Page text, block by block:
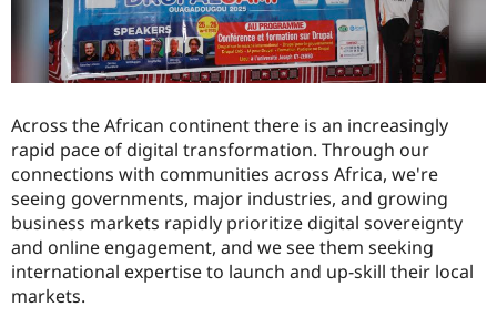
Drupal for
Healthcare
Drupal for
Drupal for
Modules
Themes
Recipes
Site
Forum
Slack
Newsletters
Drupal
Drupal
Across the African continent there is an increasingly
rapid pace of digital transformation. Through our
connections with communities across Africa, we're
seeing governments, major industries, and growing
business markets rapidly prioritize digital sovereignty
and online engagement, and we see them seeking
international expertise to launch and up-skill their local
markets.